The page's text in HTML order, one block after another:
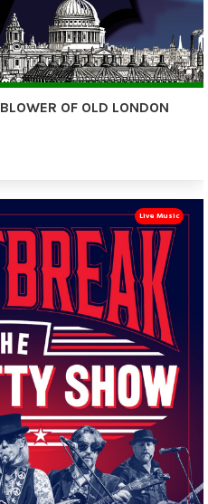
OF OLD LONDON
Live Music